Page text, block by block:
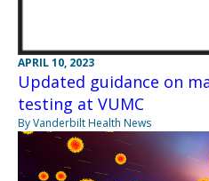
APRIL 10, 2023
Updated guidance on
testing at VUMC
By Vanderbilt Health News